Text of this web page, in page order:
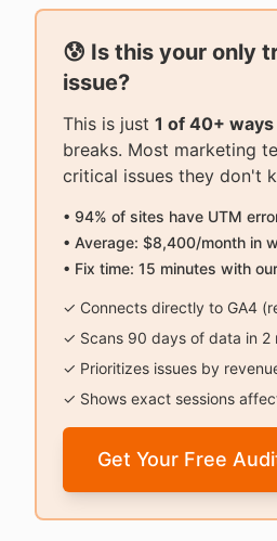
😰 Is this your only
issue?
This is just 1 of 40+ ways
breaks. Most marketing
critical issues they don't
• 94% of sites have UTM
• Average: $8,400/month in
• Fix time: 15 minutes with
✓ Connects directly to GA4
✓ Scans 90 days of data in 2
✓ Prioritizes issues by
✓ Shows exact sessions
Get Your Free